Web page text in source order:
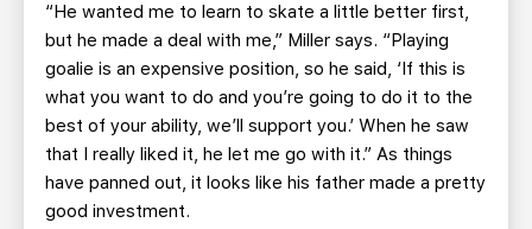
“He wanted me to learn to skate a little better first,
but he made a deal with me,” Miller says. “Playing
goalie is an expensive position, so he said, ‘If this is
what you want to do and you’re going to do it to the
best of your ability, we’ll support you.’ When he saw
that I really liked it, he let me go with it.” As things
have panned out, it looks like his father made a pretty
good investment.